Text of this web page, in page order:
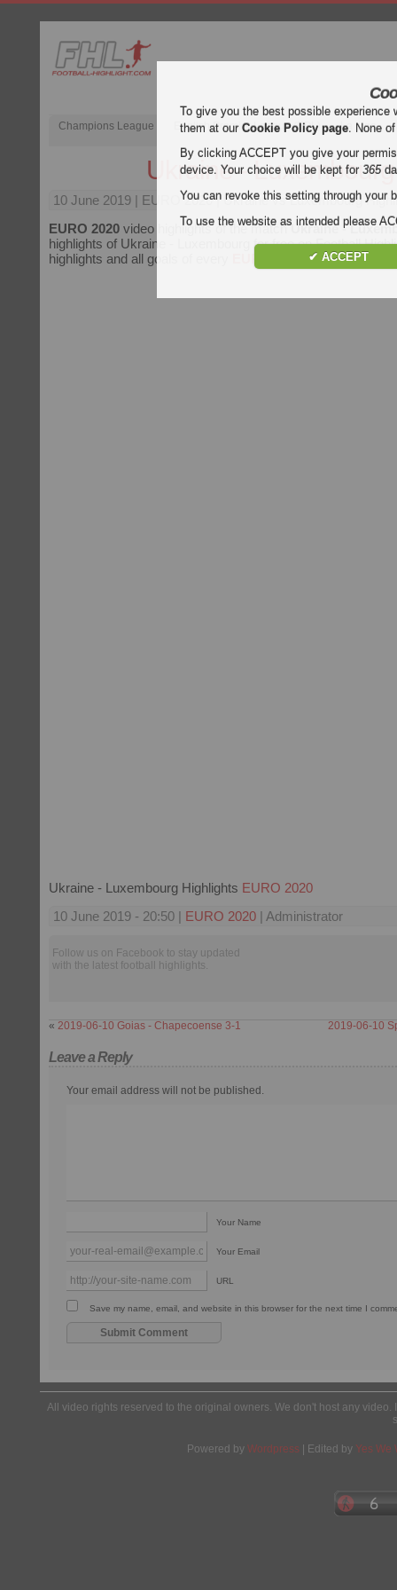
Champions League English Premier League (EPL) La Liga
Ukraine - Luxembourg
10 June 2019 | EURO 2020 | Ukraine vs Luxembourg
EURO 2020 video highlights of the matchUkraine -
highlights of Ukraine - Luxembourg for free on Football
highlights and all goals of every
match.
Ukraine - Luxembourg Highlights EURO 2020
10 June 2019 - 20:50 | EURO 2020 | Administrator
Follow us on Facebook to stay updated
with the latest football highlights.
« 2019-06-10 Goias - Chapecoense 3-1 2019-06-10
Leave a Reply
Your email address will not be published.
Your Name
Your Email
URL
Save my name, email, and website in this browser for the next time I
All video rights reserved to the original owners. We don't host any
Powered by Wordpress | Edited by Yes We
To give you the best possible
them at ourCookie Policy page. None
By clicking ACCEPT you give your
device. Your choice will be kept for365
You can revoke this setting through your
To use the website as intended please
✔ ACCEPT